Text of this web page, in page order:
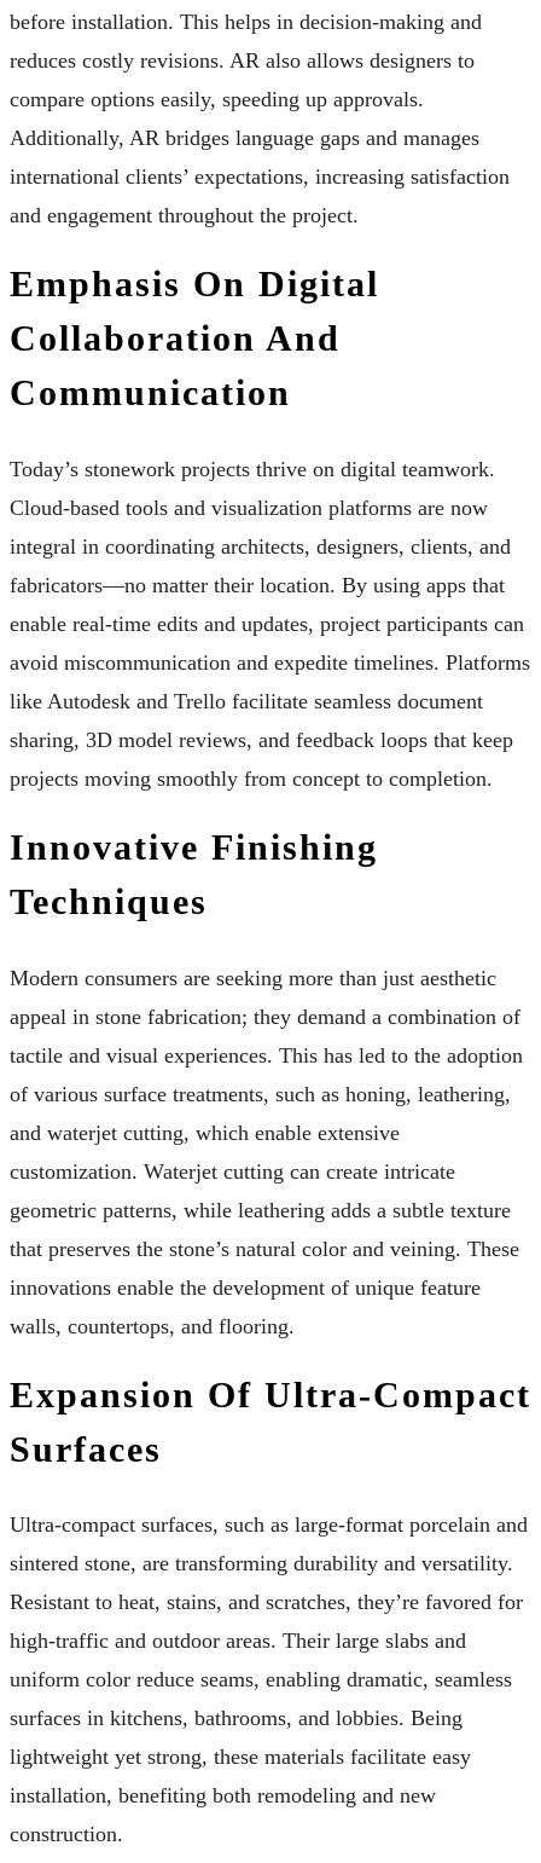
before installation. This helps in decision-making and
reduces costly revisions. AR also allows designers to
compare options easily, speeding up approvals.
Additionally, AR bridges language gaps and manages
international clients’ expectations, increasing satisfaction
and engagement throughout the project.
Emphasis On Digital
Collaboration And
Communication
Today’s stonework projects thrive on digital teamwork.
Cloud-based tools and visualization platforms are now
integral in coordinating architects, designers, clients, and
fabricators—no matter their location. By using apps that
enable real-time edits and updates, project participants can
avoid miscommunication and expedite timelines. Platforms
like Autodesk and Trello facilitate seamless document
sharing, 3D model reviews, and feedback loops that keep
projects moving smoothly from concept to completion.
Innovative Finishing
Techniques
Modern consumers are seeking more than just aesthetic
appeal in stone fabrication; they demand a combination of
tactile and visual experiences. This has led to the adoption
of various surface treatments, such as honing, leathering,
and waterjet cutting, which enable extensive
customization. Waterjet cutting can create intricate
geometric patterns, while leathering adds a subtle texture
that preserves the stone’s natural color and veining. These
innovations enable the development of unique feature
walls, countertops, and flooring.
Expansion Of Ultra-Compact
Surfaces
Ultra-compact surfaces, such as large-format porcelain and
sintered stone, are transforming durability and versatility.
Resistant to heat, stains, and scratches, they’re favored for
high-traffic and outdoor areas. Their large slabs and
uniform color reduce seams, enabling dramatic, seamless
surfaces in kitchens, bathrooms, and lobbies. Being
lightweight yet strong, these materials facilitate easy
installation, benefiting both remodeling and new
construction.